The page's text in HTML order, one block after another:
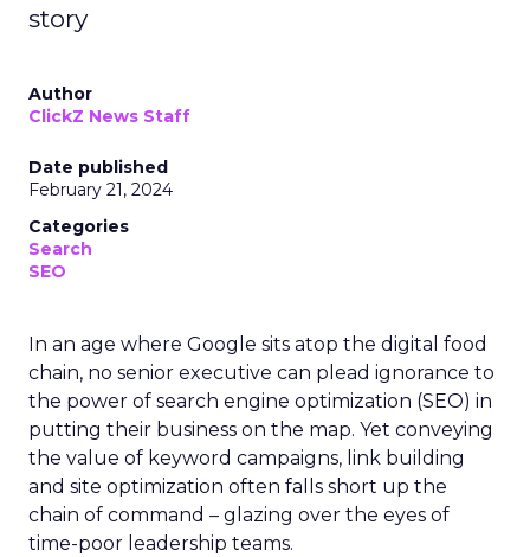
story
Author
ClickZ News Staff
Date published
February 21, 2024
Categories
Search
SEO
In an age where Google sits atop the digital food
chain, no senior executive can plead ignorance to
the power of search engine optimization (SEO) in
putting their business on the map. Yet conveying
the value of keyword campaigns, link building
and site optimization often falls short up the
chain of command – glazing over the eyes of
time-poor leadership teams.